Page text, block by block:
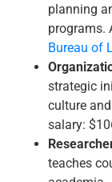
planning
programs.
Bureau of
strategic
culture
salary:
teaches